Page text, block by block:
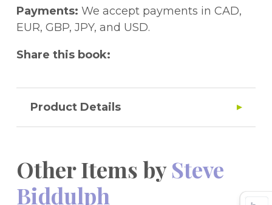
Payments: We accept payments in CAD,
EUR, GBP, JPY, and USD.
Share this book:
Product Details
Other Items bySteve
Biddulph